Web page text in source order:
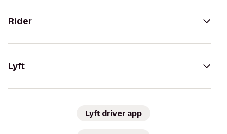
Rider
Lyft
Lyft driver app